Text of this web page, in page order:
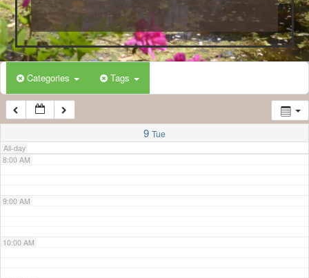
Categories Tags
9 Tue
All-day
5:00 AM
6:00 AM
7:00 AM
8:00 AM
9:00 AM
10:00 AM